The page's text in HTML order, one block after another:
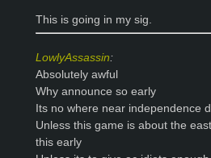
This is going in my sig.
LowlyAssassin:
Absolutely awful
Why announce so early
Its no where near independence
Unless this game is about the
this early